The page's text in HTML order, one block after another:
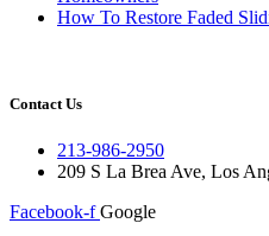
How To Restore Faded
Contact Us
213-986-2950
209 S La Brea Ave, Los
Facebook-f Google